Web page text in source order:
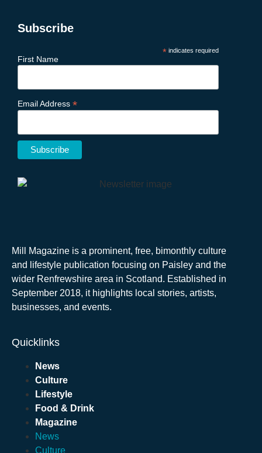
Subscribe
*indicates required
First Name
Email Address *
Mill Magazine is a prominent, free, bimonthly culture
and lifestyle publication focusing on Paisley and the
wider Renfrewshire area in Scotland. Established in
September 2018, it highlights local stories, artists,
businesses, and events.
Quicklinks
News
Culture
Lifestyle
Food & Drink
Magazine
News
Culture